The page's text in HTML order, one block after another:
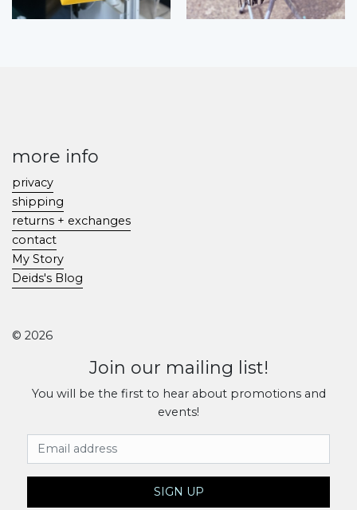
more info
privacy
shipping
returns + exchanges
contact
My Story
Deids's Blog
© 2026
Join our mailing list!
You will be the first to hear about promotions and
events!
Email Address
SIGN UP